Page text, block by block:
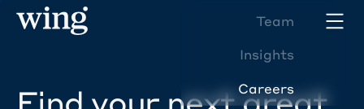
Team
Insights
Careers